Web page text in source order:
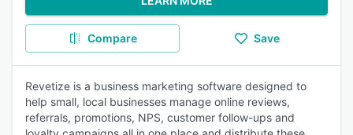
Compare Save
Revetize is a business marketing software designed to
help small, local businesses manage online reviews,
referrals, promotions, NPS, customer follow-ups and